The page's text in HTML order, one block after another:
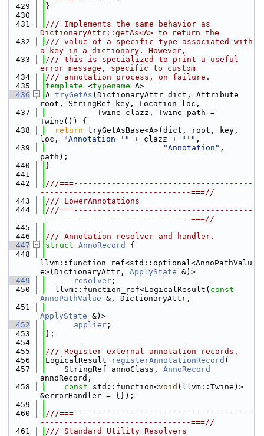
  429
}
  430
  431
/// Implements the same behavior as
DictionaryAttr::getAs<A> to return the
  432
/// value of a specific type associated with
a key in a dictionary. However,
  433
/// this is specialized to print a useful
error message, specific to custom
  434
/// annotation process, on failure.
  435
template <typename A>
  436
A tryGetAs (DictionaryAttr dict, Attribute
root, StringRef key, Location loc,
  437
           Twine clazz, Twine path =
Twine()) {
  438
return tryGetAsBase<A>(dict, root, key,
loc,
"Annotation '" + clazz + "'" ,
  439
"Annotation" ,
path);
  440
}
  441
  442
///===--------------------------------------
--------------------------------===//
  443
/// LowerAnnotations
  444
///===--------------------------------------
--------------------------------===//
  445
  446
/// Annotation resolver and handler.
  447
struct AnnoRecord
{
  448
llvm::function_ref<std::optional<AnnoPathValu
e>(DictionaryAttr, ApplyState &)>
  449
resolver ;
  450
  llvm::function_ref<LogicalResult(
const
AnnoPathValue &, DictionaryAttr,
  451
ApplyState &)>
  452
applier ;
  453
};
  454
  455
/// Register external annotation records.
  456
LogicalResult registerAnnotationRecord (
  457
    StringRef annoClass,
AnnoRecord
annoRecord,
  458
const std::function<void (llvm::Twine)>
&errorHandler = {});
  459
  460
///===--------------------------------------
--------------------------------===//
  461
/// Standard Utility Resolvers